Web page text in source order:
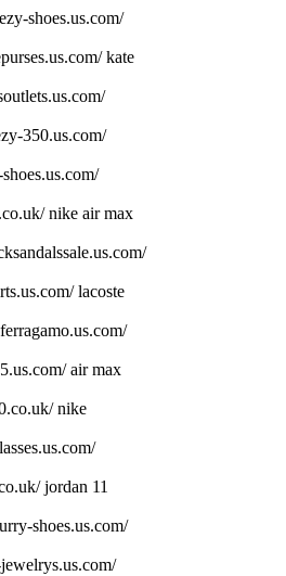
shoes.us.com/
kate
350.us.com/
nike air max
lacoste
air max
nike
jordan 11
shoes.us.com/